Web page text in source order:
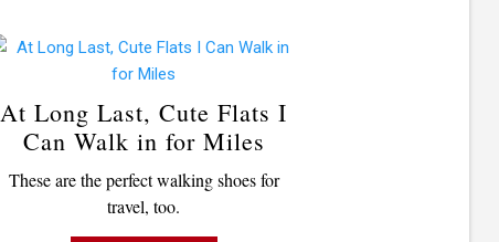
At Long Last, Cute Flats I
Can Walk in for Miles
These are the perfect walking shoes for
travel, too.